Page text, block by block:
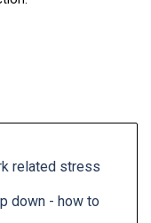
related stress
down - how to